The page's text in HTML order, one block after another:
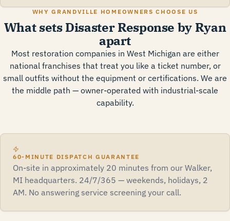
WHY GRANDVILLE HOMEOWNERS CHOOSE US
What sets Disaster Response by Ryan
apart
Most restoration companies in West Michigan are either
national franchises that treat you like a ticket number, or
small outfits without the equipment or certifications. We are
the middle path — owner-operated with industrial-scale
capability.
60-MINUTE DISPATCH GUARANTEE
On-site in approximately 20 minutes from our Walker,
MI headquarters. 24/7/365 — weekends, holidays, 2
AM. No answering service screening your call.